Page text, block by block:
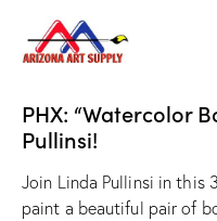
PHX: “Watercolor
Pullinsi!
Join Linda Pullinsi in this
paint a beautiful pair of